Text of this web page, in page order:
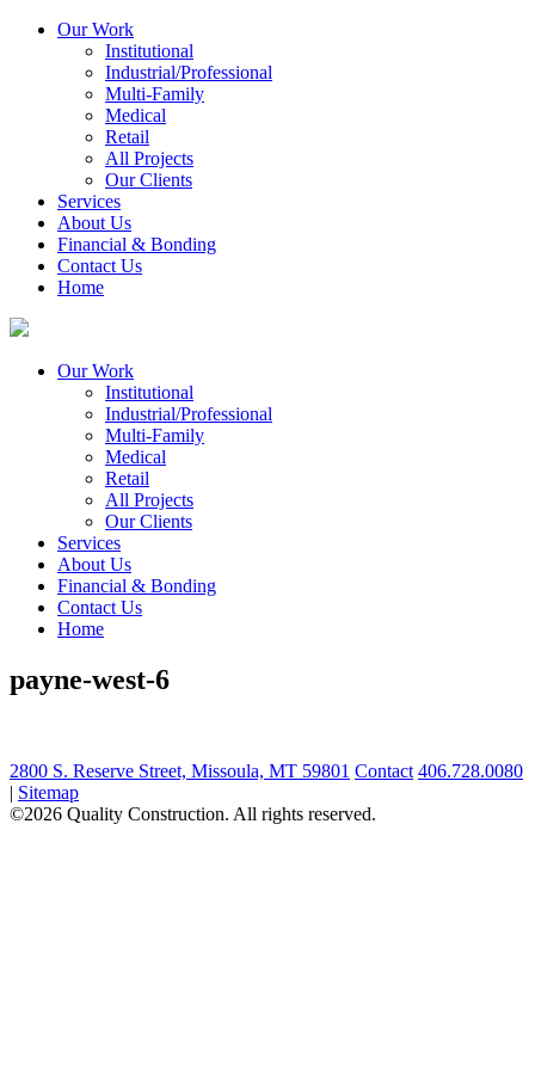
Our Work
Institutional
Industrial/Professional
Multi-Family
Medical
Retail
All Projects
Our Clients
Services
About Us
Financial & Bonding
Contact Us
Home
Our Work
Institutional
Industrial/Professional
Multi-Family
Medical
Retail
All Projects
Our Clients
Services
About Us
Financial & Bonding
Contact Us
Home
payne-west-6
2800 S. Reserve Street, Missoula, MT 59801 Contact 406.728.0080
| Sitemap
©2026 Quality Construction. All rights reserved.